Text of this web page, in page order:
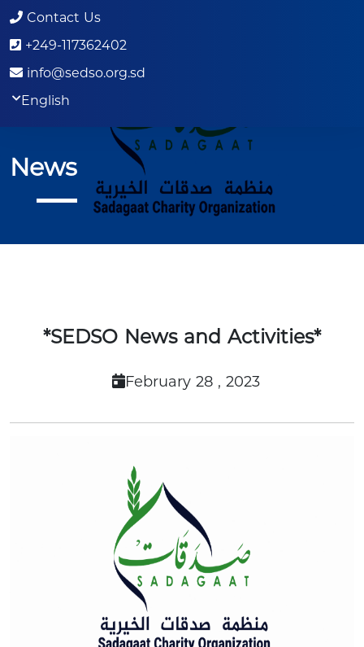
Contact Us
+249-117362402
info@sedso.org.sd
English
News
*SEDSO News and Activities*
February 28 , 2023